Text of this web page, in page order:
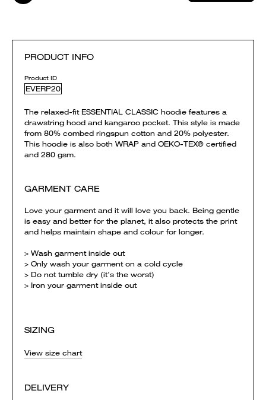
PRODUCT INFO
Product ID
EVERP20
The relaxed-fit ESSENTIAL CLASSIC hoodie features a
drawstring hood and kangaroo pocket. This style is made
from 80% combed ringspun cotton and 20% polyester.
This hoodie is also both WRAP and OEKO-TEX® certified
and 280 gsm.
GARMENT CARE
Love your garment and it will love you back. Being gentle
is easy and better for the planet, it also protects the print
and helps maintain shape and colour for longer.
> Wash garment inside out
> Only wash your garment on a cold cycle
> Do not tumble dry (it’s the worst)
> Iron your garment inside out
SIZING
View size chart
DELIVERY